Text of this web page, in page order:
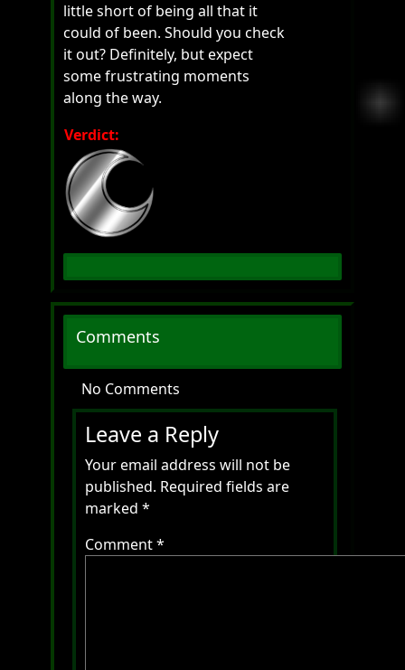
little short of being all that it
could of been. Should you check
it out? Definitely, but expect
some frustrating moments
along the way.
Verdict:
Comments
No Comments
Leave a Reply
Your email address will not be
published. Required fields are
marked *
Comment*